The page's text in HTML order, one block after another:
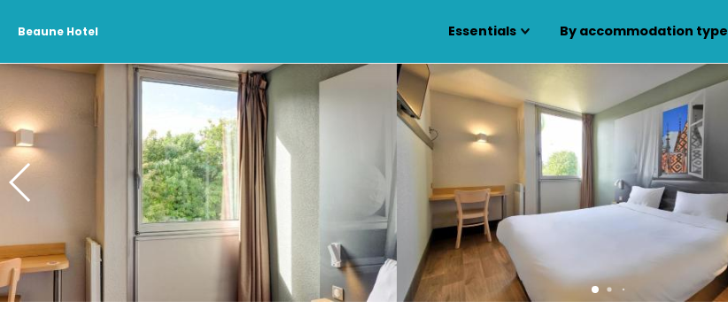
Beaune Hotel Essentials By accommodation type